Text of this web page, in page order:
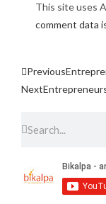
This site uses
comment data
Previous
Next